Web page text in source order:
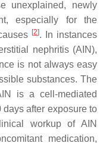
unexplained, newly
especially for the
[2]. In instances
nephritis (AIN),
is not always easy
substances. The
is a cell-mediated
after exposure to
workup of AIN
medication,